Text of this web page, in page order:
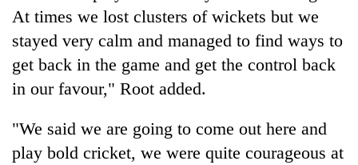
At times we lost clusters of wickets but we
stayed very calm and managed to find ways to
get back in the game and get the control back
in our favour," Root added.
"We said we are going to come out here and
play bold cricket, we were quite courageous at